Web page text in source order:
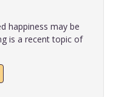
happiness may be
is a recent topic of